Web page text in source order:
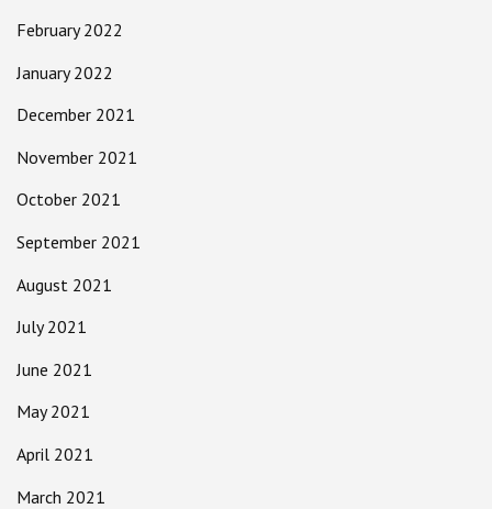
February 2022
January 2022
December 2021
November 2021
October 2021
September 2021
August 2021
July 2021
June 2021
May 2021
April 2021
March 2021